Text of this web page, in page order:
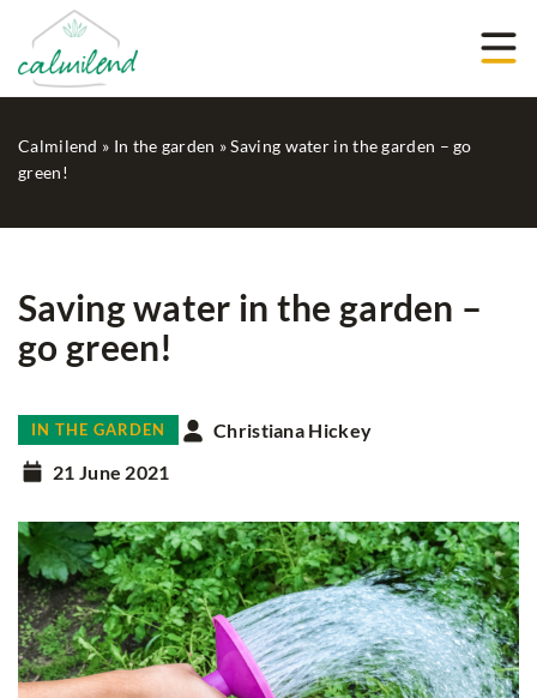
Calmilend » In the garden »Saving water in the garden – go
green!
Saving water in the garden –
go green!
IN THE GARDEN
Christiana Hickey
21 June 2021